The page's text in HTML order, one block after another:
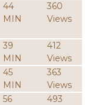
44
MIN
360
Views
39
MIN
412
Views
45
MIN
363
Views
56
493